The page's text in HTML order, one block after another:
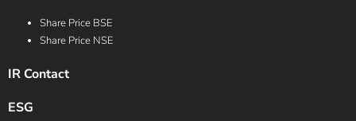
Share Price BSE
Share Price NSE
IR Contact
ESG